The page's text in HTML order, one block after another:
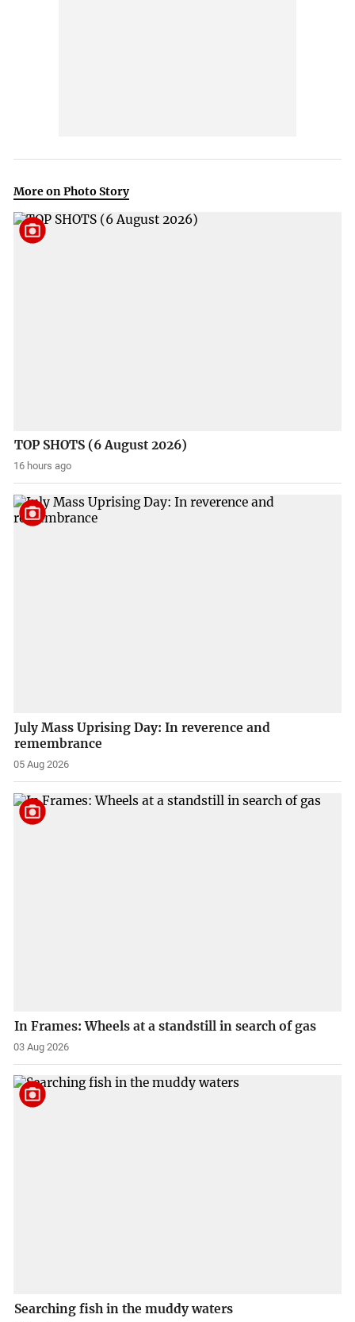
More on Photo Story
TOP SHOTS (6 August 2026)
16 hours ago
July Mass Uprising Day: In reverence and
remembrance
05 Aug 2026
In Frames: Wheels at a standstill in search of gas
03 Aug 2026
Searching fish in the muddy waters